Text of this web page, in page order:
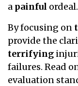
a painful
By focusing on
provide the
terrifying
failures. Read
evaluation